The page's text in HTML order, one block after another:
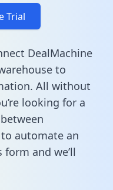
Trial
DealMachine
to
All without
looking for a
automate an
form and we’ll